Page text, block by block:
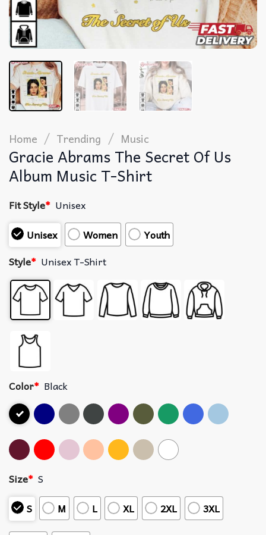
Home / Trending / Music
Gracie Abrams The Secret Of Us
Album Music T-Shirt
Fit Style* Unisex
Unisex
Women
Youth
Style* Unisex T-Shirt
Color* Black
Size* S
S
M L XL 2XL 3XL